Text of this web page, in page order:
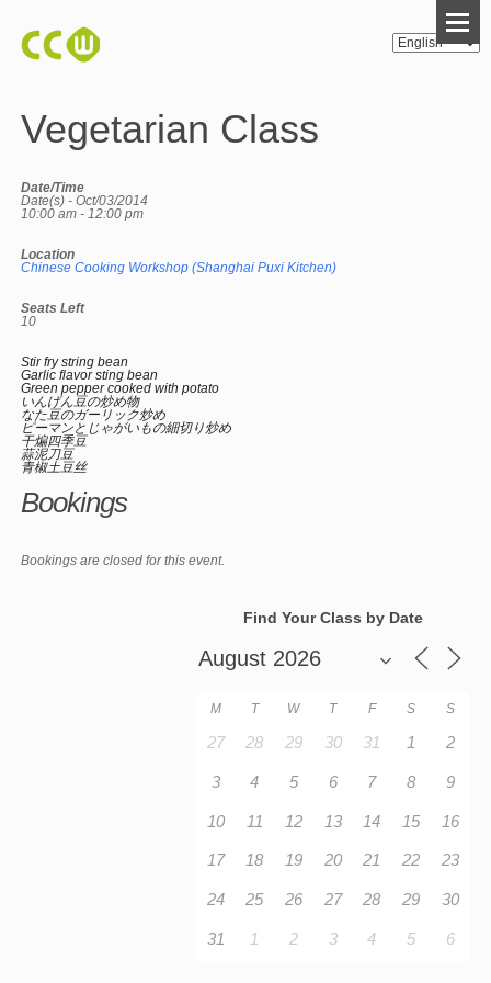
Vegetarian Class
Date/Time
Date(s) - Oct/03/2014
10:00 am - 12:00 pm
Location
Chinese Cooking Workshop (Shanghai Puxi Kitchen)
Seats Left
10
Stir fry string bean
Garlic flavor sting bean
Green pepper cooked with potato
いんげん豆の炒め物
なた豆のガーリック炒め
ピーマンとじゃがいもの細切り炒め
干煸四季豆
蒜泥刀豆
青椒土豆丝
Bookings
Bookings are closed for this event.
Find Your Class by Date
M T W T F S S
27 28 29 30 31 1 2
3 4 5 6 7 8 9
10 11 12 13 14 15 16
17 18 19 20 21 22 23
24 25 26 27 28 29 30
31 1 2 3 4 5 6